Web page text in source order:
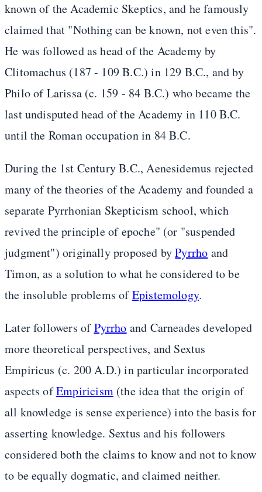
known of the Academic Skeptics, and he famously
claimed that "Nothing can be known, not even this".
He was followed as head of the Academy by
Clitomachus (187 - 109 B.C.) in 129 B.C., and by
Philo of Larissa (c. 159 - 84 B.C.) who became the
last undisputed head of the Academy in 110 B.C.
until the Roman occupation in 84 B.C.
During the 1st Century B.C., Aenesidemus rejected
many of the theories of the Academy and founded a
separate Pyrrhonian Skepticism school, which
revived the principle of epoche" (or "suspended
judgment") originally proposed byPyrrho and
Timon, as a solution to what he considered to be
the insoluble problems ofEpistemology.
Later followers ofPyrrho and Carneades developed
more theoretical perspectives, and Sextus
Empiricus (c. 200 A.D.) in particular incorporated
aspects ofEmpiricism(the idea that the origin of
all knowledge is sense experience) into the basis for
asserting knowledge. Sextus and his followers
considered both the claims to know and not to know
to be equally dogmatic, and claimed neither.